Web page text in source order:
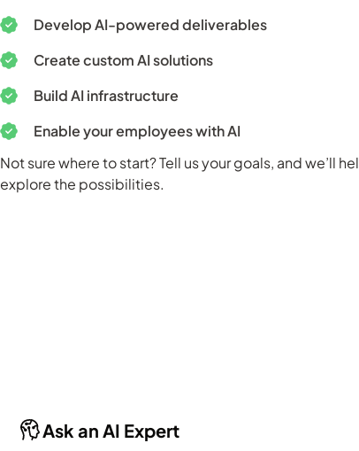
Develop AI-powered deliverables
Create custom AI solutions
Build AI infrastructure
Enable your employees with AI
Not sure where to start? Tell us your goals, and we’ll
explore the possibilities.
Ask an AI Expert